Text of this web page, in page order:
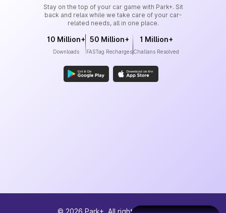
Stay on the top of your car game with Park+. Sit
back and relax while we take care of your car-
related needs, all in one place.
10 Million+
Downloads
50 Million+
FASTag Recharges
1 Million+
Challans Resolved
© 2026 Park+. All rights reserved